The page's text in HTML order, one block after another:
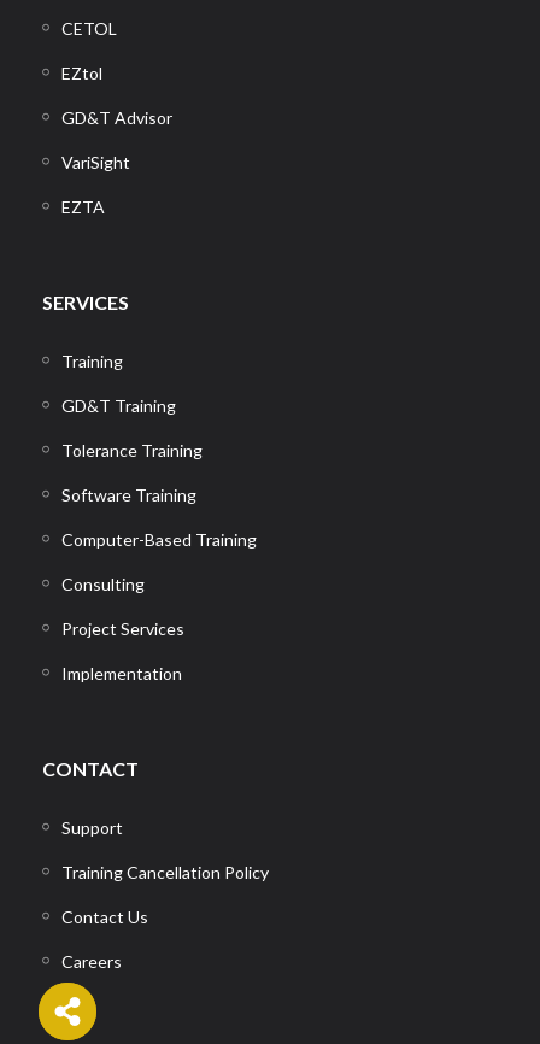
CETOL
EZtol
GD&T Advisor
VariSight
EZTA
SERVICES
Training
GD&T Training
Tolerance Training
Software Training
Computer-Based Training
Consulting
Project Services
Implementation
CONTACT
Support
Training Cancellation Policy
Contact Us
Careers